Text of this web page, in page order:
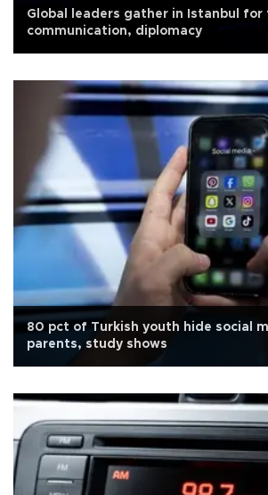
Global leaders gather in Istanbul for
communication, diplomacy
80 pct of Turkish youth hide social
parents, study shows